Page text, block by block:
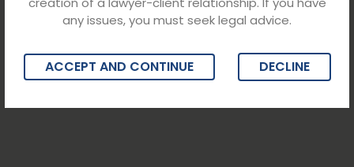
any issues, you must seek legal advice.
ACCEPT AND CONTINUE DECLINE